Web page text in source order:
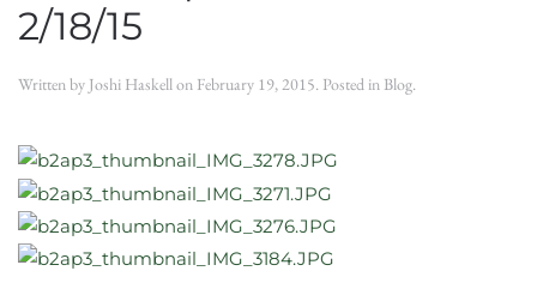
2/18/15
Written by Joshi Haskellon February 19, 2015. Posted in Blog.